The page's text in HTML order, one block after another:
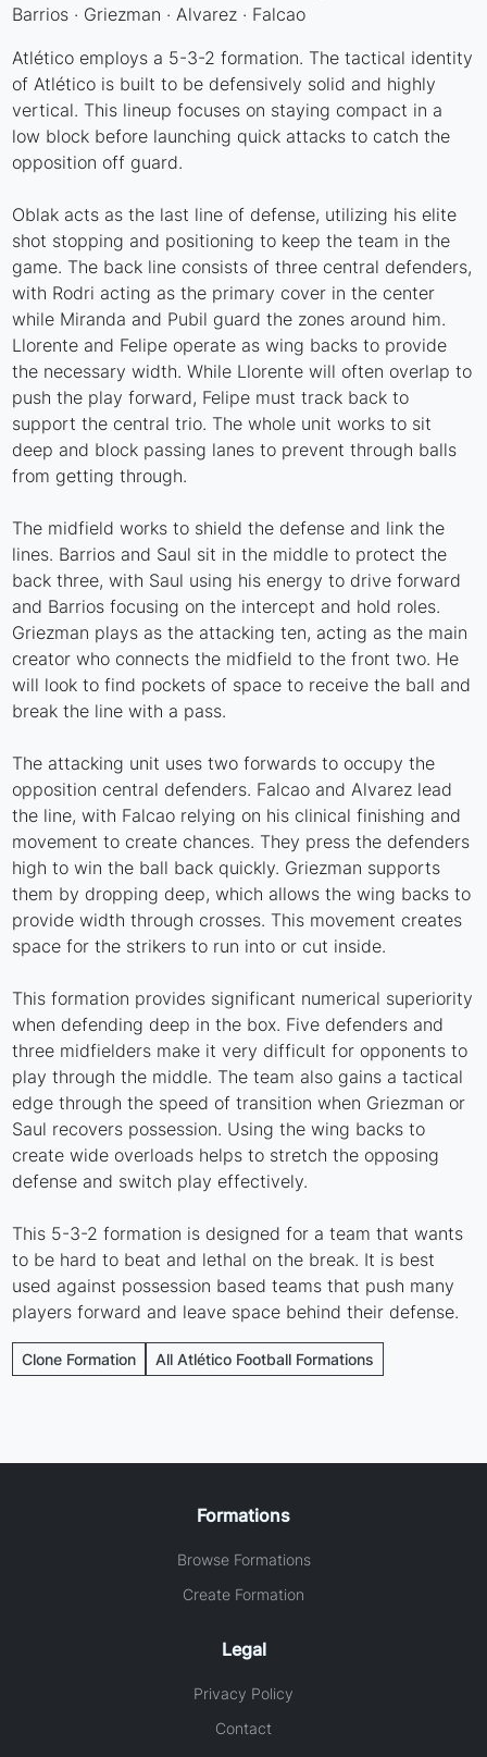
Barrios · Griezman · Alvarez · Falcao
Atlético employs a 5-3-2 formation. The tactical identity
of Atlético is built to be defensively solid and highly
vertical. This lineup focuses on staying compact in a
low block before launching quick attacks to catch the
opposition off guard.
Oblak acts as the last line of defense, utilizing his elite
shot stopping and positioning to keep the team in the
game. The back line consists of three central defenders,
with Rodri acting as the primary cover in the center
while Miranda and Pubil guard the zones around him.
Llorente and Felipe operate as wing backs to provide
the necessary width. While Llorente will often overlap to
push the play forward, Felipe must track back to
support the central trio. The whole unit works to sit
deep and block passing lanes to prevent through balls
from getting through.
The midfield works to shield the defense and link the
lines. Barrios and Saul sit in the middle to protect the
back three, with Saul using his energy to drive forward
and Barrios focusing on the intercept and hold roles.
Griezman plays as the attacking ten, acting as the main
creator who connects the midfield to the front two. He
will look to find pockets of space to receive the ball and
break the line with a pass.
The attacking unit uses two forwards to occupy the
opposition central defenders. Falcao and Alvarez lead
the line, with Falcao relying on his clinical finishing and
movement to create chances. They press the defenders
high to win the ball back quickly. Griezman supports
them by dropping deep, which allows the wing backs to
provide width through crosses. This movement creates
space for the strikers to run into or cut inside.
This formation provides significant numerical superiority
when defending deep in the box. Five defenders and
three midfielders make it very difficult for opponents to
play through the middle. The team also gains a tactical
edge through the speed of transition when Griezman or
Saul recovers possession. Using the wing backs to
create wide overloads helps to stretch the opposing
defense and switch play effectively.
This 5-3-2 formation is designed for a team that wants
to be hard to beat and lethal on the break. It is best
used against possession based teams that push many
players forward and leave space behind their defense.
Clone Formation All Atlético Football Formations
Formations
Browse Formations
Create Formation
Legal
Privacy Policy
Contact